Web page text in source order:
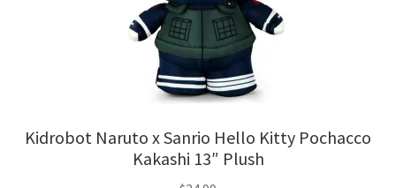
Kidrobot Naruto x Sanrio Hello Kitty Pochacco
Kakashi 13″ Plush